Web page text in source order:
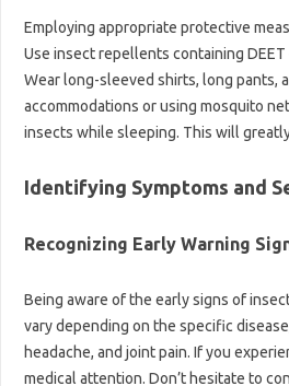
Employing‍ appropriate‍ protective
Use‌ insect‍ repellents‌ containing
Wear‌ long-sleeved‌ shirts, long‍ pants,
accommodations‌ or‍ using‍ mosquito
insects while‌ sleeping. This will
Identifying Symptoms and
Recognizing Early‍ Warning‌
Being‍ aware‌ of‌ the early‍ signs of‍
vary depending‍ on the specific‌
headache, and‍ joint pain. If you
medical attention. Don’t‌ hesitate‌ to‍